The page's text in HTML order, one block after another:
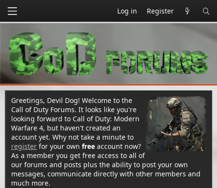
Log in Register
Greetings, Devil Dog! Welcome to the
Call of Duty Forums. It looks like you're
looking forward to Call of Duty: Modern
Warfare 4, but haven't created an
account yet. Why not take a minute to
register for your own free account now?
As a member you get free access to all of
our forums and posts plus the ability to post your own
messages, communicate directly with other members and
much more.